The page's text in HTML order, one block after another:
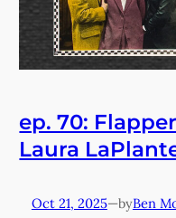
ep. 70:
Laura
Oct 21, 2025—byBen